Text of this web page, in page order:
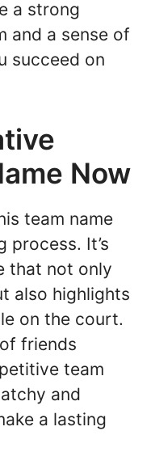
a strong
and a sense of
succeed on
Now
team name
process. It’s
that not only
also highlights
on the court.
friends
team
and
a lasting